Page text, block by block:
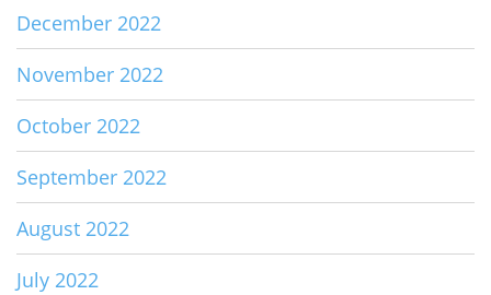
December 2022
November 2022
October 2022
September 2022
August 2022
July 2022